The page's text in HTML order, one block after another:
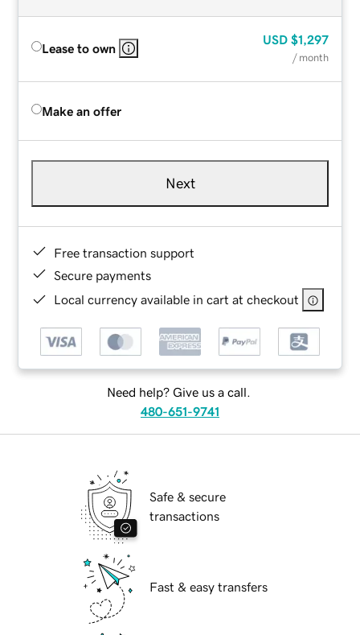
Lease to own
USD $1,297
/ month
Make an offer
Next
Free transaction support
Secure payments
Local currency available in cart at checkout
Need help? Give us a call.
480-651-9741
Safe & secure
transactions
Fast & easy transfers